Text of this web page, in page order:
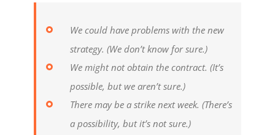
We could have problems with the new
strategy. (We don’t know for sure.)
We might not obtain the contract. (It’s
possible, but we aren’t sure.)
There may be a strike next week. (There’s
a possibility, but it’s not sure.)